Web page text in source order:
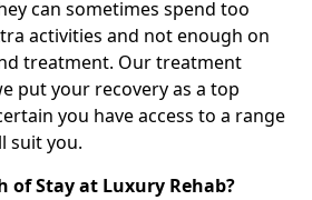
can sometimes spend too
activities and not enough on
treatment. Our treatment
put your recovery as a top
you have access to a range
suit you.
of Stay at Luxury Rehab?